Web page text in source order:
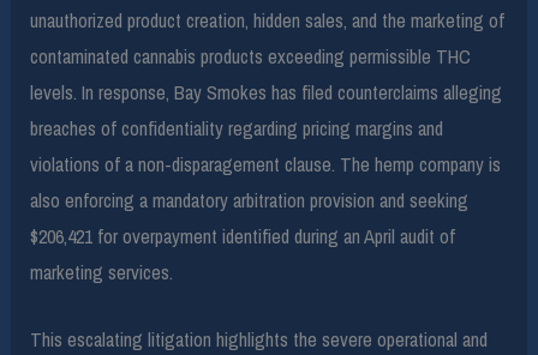
unauthorized product creation, hidden sales, and the marketing of
contaminated cannabis products exceeding permissible THC
levels. In response, Bay Smokes has filed counterclaims alleging
breaches of confidentiality regarding pricing margins and
violations of a non-disparagement clause. The hemp company is
also enforcing a mandatory arbitration provision and seeking
$206,421 for overpayment identified during an April audit of
marketing services.
This escalating litigation highlights the severe operational and